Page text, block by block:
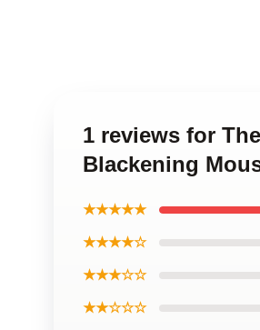
1 reviews for
Blackening
★★★★★
★★★★☆
★★★☆☆
★★☆☆☆